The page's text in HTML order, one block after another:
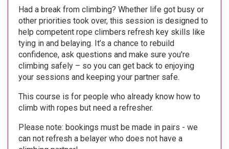
Had a break from climbing? Whether life got busy or
other priorities took over, this session is designed to
help competent rope climbers refresh key skills like
tying in and belaying. It’s a chance to rebuild
confidence, ask questions and make sure you're
climbing safely – so you can get back to enjoying
your sessions and keeping your partner safe.
This course is for people who already know how to
climb with ropes but need a refresher.
Please note: bookings must be made in pairs - we
can not refresh a belayer who does not have a